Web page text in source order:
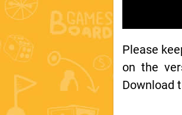
Please
on the
Download